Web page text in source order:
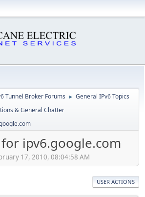
Tunnel Broker Forums ► General IPv6 Topics
& General Chatter
ipv6.google.com
17, 2010, 08:04:58 AM
USER ACTIONS